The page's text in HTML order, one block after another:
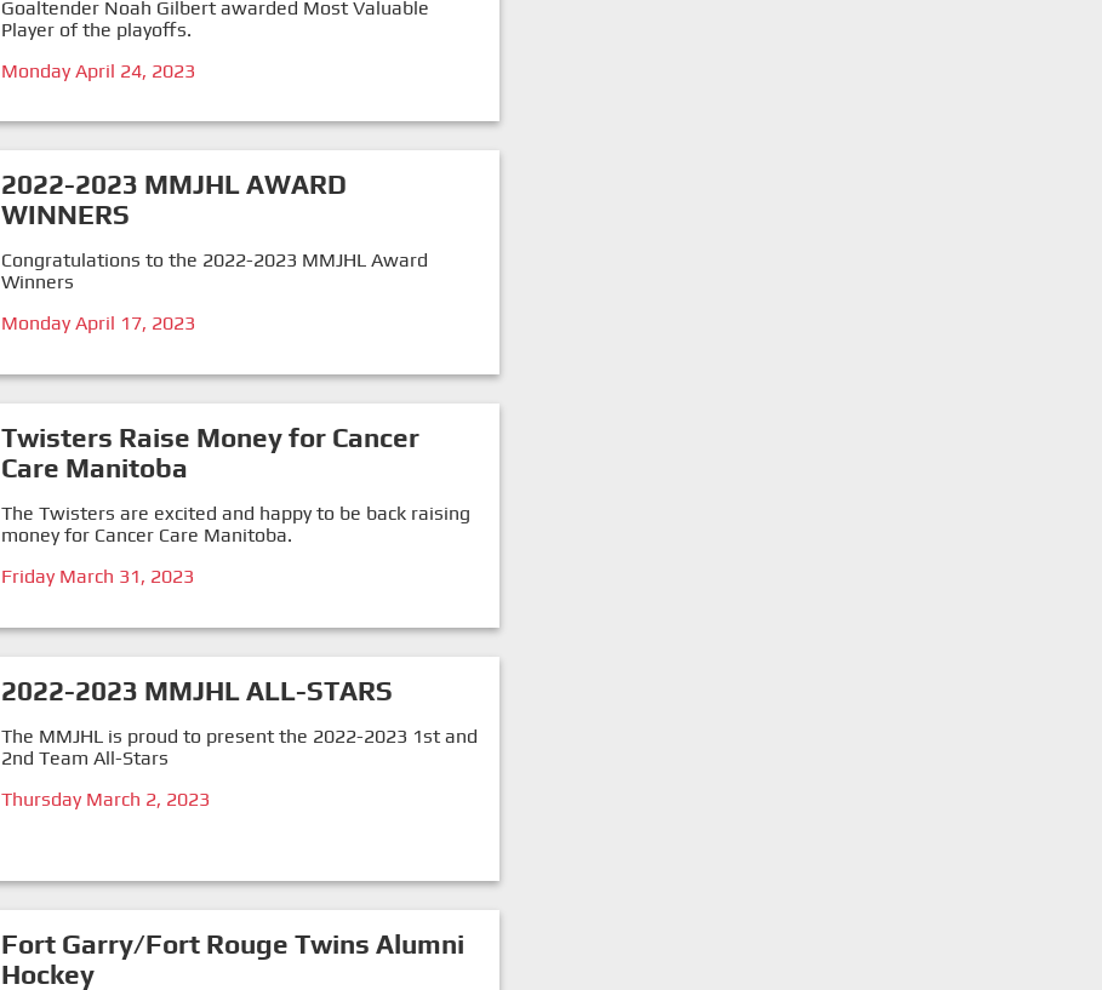
Goaltender Noah Gilbert awarded Most Valuable
Player of the playoffs.
Monday April 24, 2023
2022-2023 MMJHL AWARD
WINNERS
Congratulations to the 2022-2023 MMJHL Award
Winners
Monday April 17, 2023
Twisters Raise Money for Cancer
Care Manitoba
The Twisters are excited and happy to be back raising
money for Cancer Care Manitoba.
Friday March 31, 2023
2022-2023 MMJHL ALL-STARS
The MMJHL is proud to present the 2022-2023 1st and
2nd Team All-Stars
Thursday March 2, 2023
Fort Garry/Fort Rouge Twins Alumni
Hockey